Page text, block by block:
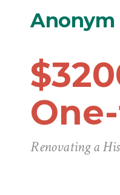
Anonym
Renovating a